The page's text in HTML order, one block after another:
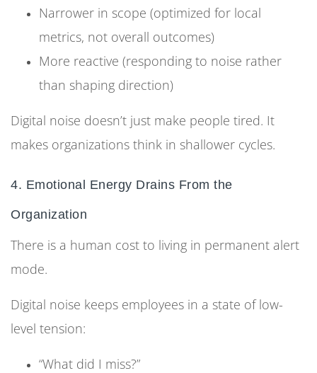
Narrower in scope (optimized for local
metrics, not overall outcomes)
More reactive (responding to noise rather
than shaping direction)
Digital noise doesn’t just make people tired. It
makes organizations think in shallower cycles.
4. Emotional Energy Drains From the
Organization
There is a human cost to living in permanent alert
mode.
Digital noise keeps employees in a state of low-
level tension:
“What did I miss?”